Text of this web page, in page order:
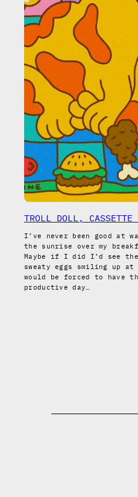
TROLL DOLL, CASSETTE
I’ve never been good at
the sunrise over my
Maybe if I did I’d see
sweaty eggs smiling up
would be forced to have
productive day…